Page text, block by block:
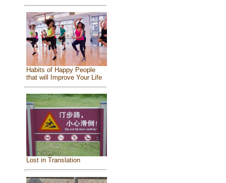
Habits of Happy People
that will Improve Your Life
Lost in Translation